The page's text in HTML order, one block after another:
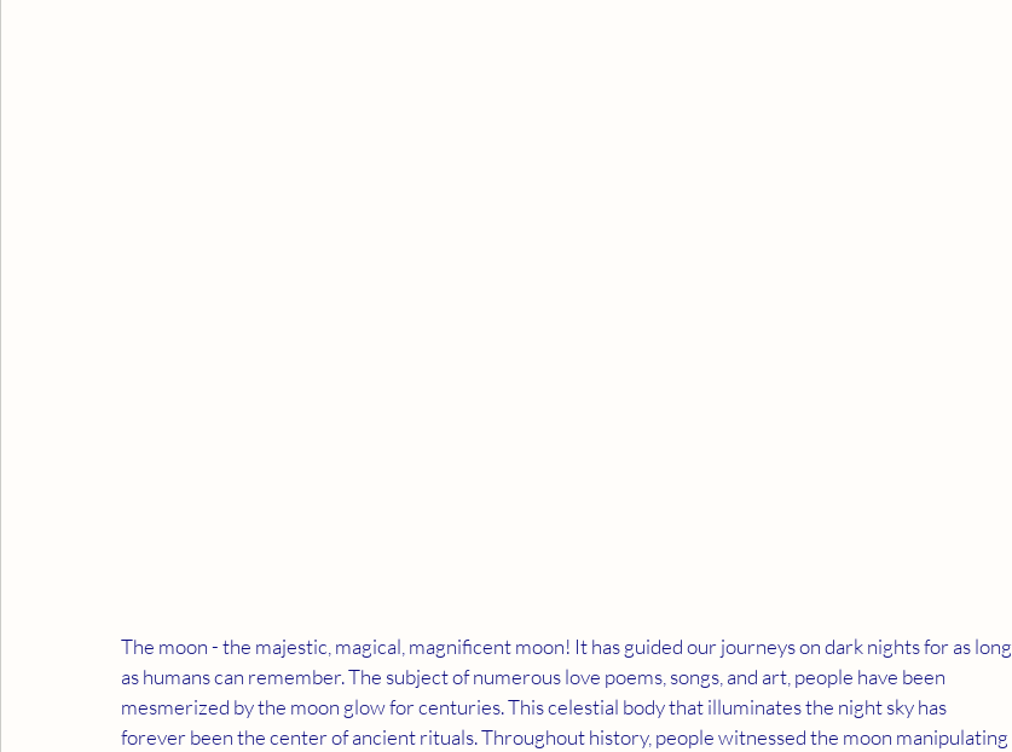
The moon - the majestic, magical, magnificent moon! It has guided our journeys on dark nights for as long
as humans can remember. The subject of numerous love poems, songs, and art, people have been
mesmerized by the moon glow for centuries. This celestial body that illuminates the night sky has
forever been the center of ancient rituals. Throughout history, people witnessed the moon manipulating